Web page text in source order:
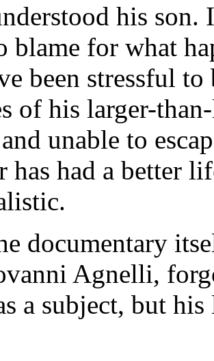
his son.
blame for what
been stressful
of his larger-
unable to
has had a better
documentary
Agnelli,
a subject, but